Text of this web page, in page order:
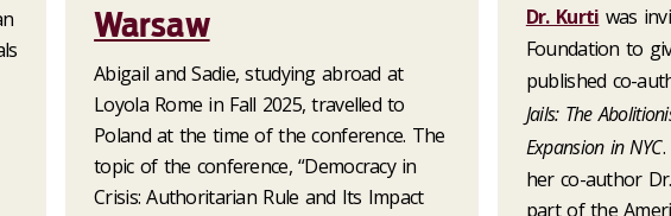
Warsaw
Abigail and Sadie, studying abroad at
Loyola Rome in Fall 2025, travelled to
Poland at the time of the conference. The
topic of the conference, “Democracy in
Crisis: Authoritarian Rule and Its Impact
Dr. Kurti was
Foundation to
published co-
Jails: The
Expansion in NYC
her co-author
part of the